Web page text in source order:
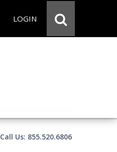
LOGIN
Call Us: 855.520.6806